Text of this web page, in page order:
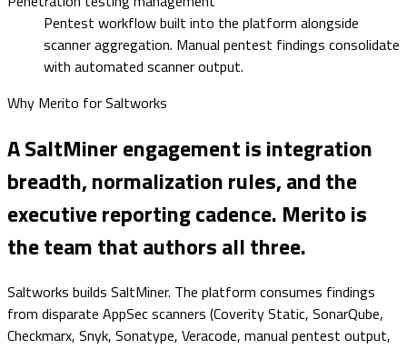
Pentest workflow built into the platform alongside
scanner aggregation. Manual pentest findings consolidate
with automated scanner output.
Why Merito forSaltworks
A SaltMiner engagement is integration
breadth, normalization rules, and the
executive reporting cadence. Merito is
the team that authors all three.
Saltworks builds SaltMiner. The platform consumes findings
from disparate AppSec scanners (Coverity Static, SonarQube,
Checkmarx, Snyk, Sonatype, Veracode, manual pentest output,